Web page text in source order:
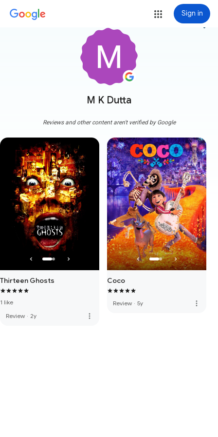
Sign in
M K Dutta
more_vert
Reviews and other content aren't verified by Google
Thirteen Ghosts
1 like
Review · 2y more_vert
Coco
Review · 5y more_vert